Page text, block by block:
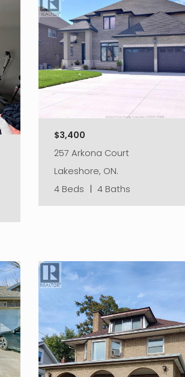
$3,400
257 Arkona Court
Lakeshore, ON.
4 Beds | 4 Baths